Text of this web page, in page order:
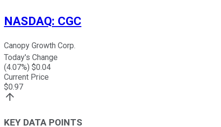
NASDAQ: CGC
Canopy Growth Corp.
Today's Change
(4.07%) $0.04
Current Price
$0.97
KEY DATA POINTS